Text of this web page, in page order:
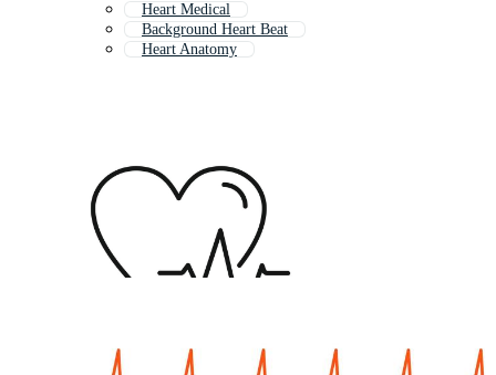
Heart Medical
Background Heart Beat
Heart Anatomy